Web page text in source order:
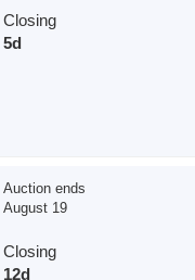
Closing
5d
Auction ends
August 19
Closing
12d